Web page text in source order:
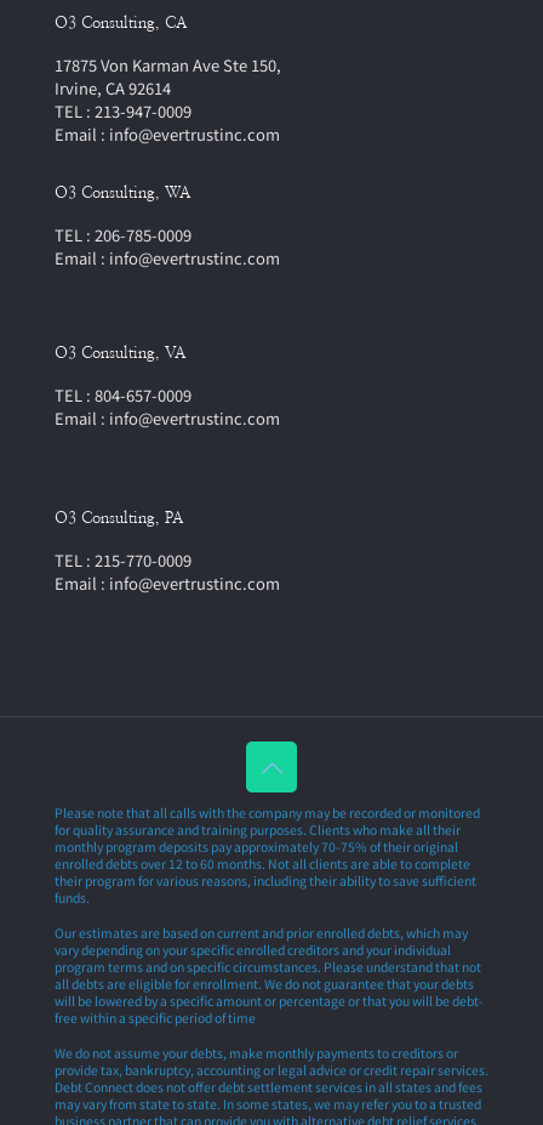
O3 Consulting, CA
17875 Von Karman Ave Ste 150,
Irvine, CA 92614
TEL : 213-947-0009
Email : info@evertrustinc.com
O3 Consulting, WA
TEL : 206-785-0009
Email : info@evertrustinc.com
O3 Consulting, VA
TEL : 804-657-0009
Email : info@evertrustinc.com
O3 Consulting, PA
TEL : 215-770-0009
Email : info@evertrustinc.com
Please note that all calls with the company may be recorded or monitored
for quality assurance and training purposes. Clients who make all their
monthly program deposits pay approximately 70-75% of their original
enrolled debts over 12 to 60 months. Not all clients are able to complete
their program for various reasons, including their ability to save sufficient
funds.
Our estimates are based on current and prior enrolled debts, which may
vary depending on your specific enrolled creditors and your individual
program terms and on specific circumstances. Please understand that not
all debts are eligible for enrollment. We do not guarantee that your debts
will be lowered by a specific amount or percentage or that you will be debt-
free within a specific period of time
We do not assume your debts, make monthly payments to creditors or
provide tax, bankruptcy, accounting or legal advice or credit repair services.
Debt Connect does not offer debt settlement services in all states and fees
may vary from state to state. In some states, we may refer you to a trusted
business partner that can provide you with alternative debt relief services.